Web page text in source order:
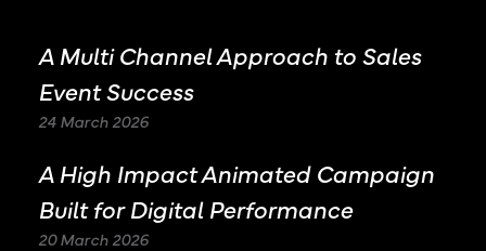
A Multi Channel Approach to Sales
Event Success
24 March 2026
A High Impact Animated Campaign
Built for Digital Performance
20 March 2026